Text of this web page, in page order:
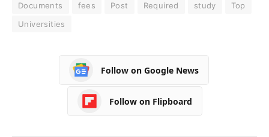
Documents fees Post Required study
Top
Universities
Follow on Google News
Follow on Flipboard